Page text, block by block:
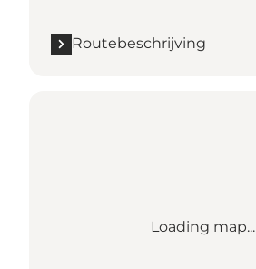
Routebeschrijving
Loading map...